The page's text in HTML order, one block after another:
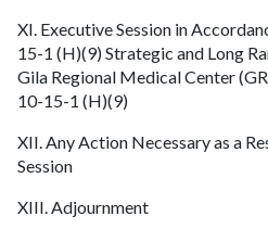
XI. Executive Session in
15-1 (H)(9) Strategic and Long
Gila Regional Medical Center
10-15-1 (H)(9)
XII. Any Action Necessary as a
Session
XIII. Adjournment